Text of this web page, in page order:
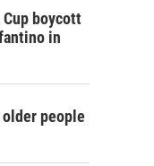
Cup boycott
in
people